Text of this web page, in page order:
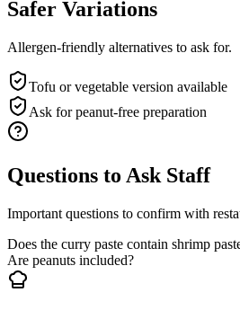
Safer Variations
Allergen-friendly alternatives to ask for.
Tofu or vegetable version available
Ask for peanut-free preparation
Questions to Ask Staff
Important questions to confirm with
Does the curry paste contain shrimp
Are peanuts included?